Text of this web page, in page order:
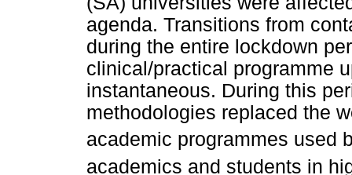
agenda. Transitions from
during the entire lockdown
clinical/practical programme
instantaneous. During this
methodologies replaced the
academic programmes used
academics and students in